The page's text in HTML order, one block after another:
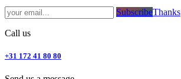
Subsc​​​​ribe​​​​​​​​​​​​​​​​​​​​​​​​​​​​​​​​​​Thanks
Call us
+31 172 41 80 80